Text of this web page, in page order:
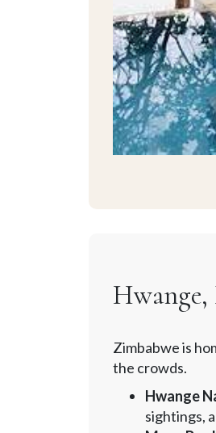
Zimbabwe is
the crowds.
Hwange
sightings,